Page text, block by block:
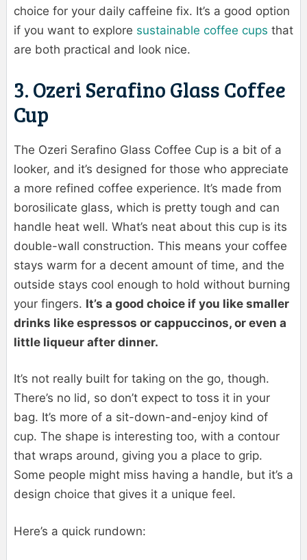
choice for your daily caffeine fix. It’s a good option
if you want to explore sustainable coffee cups that
are both practical and look nice.
3. Ozeri Serafino Glass Coffee
Cup
The Ozeri Serafino Glass Coffee Cup is a bit of a
looker, and it’s designed for those who appreciate
a more refined coffee experience. It’s made from
borosilicate glass, which is pretty tough and can
handle heat well. What’s neat about this cup is its
double-wall construction. This means your coffee
stays warm for a decent amount of time, and the
outside stays cool enough to hold without burning
your fingers. It’s a good choice if you like smaller
drinks like espressos or cappuccinos, or even a
little liqueur after dinner.
It’s not really built for taking on the go, though.
There’s no lid, so don’t expect to toss it in your
bag. It’s more of a sit-down-and-enjoy kind of
cup. The shape is interesting too, with a contour
that wraps around, giving you a place to grip.
Some people might miss having a handle, but it’s a
design choice that gives it a unique feel.
Here’s a quick rundown: